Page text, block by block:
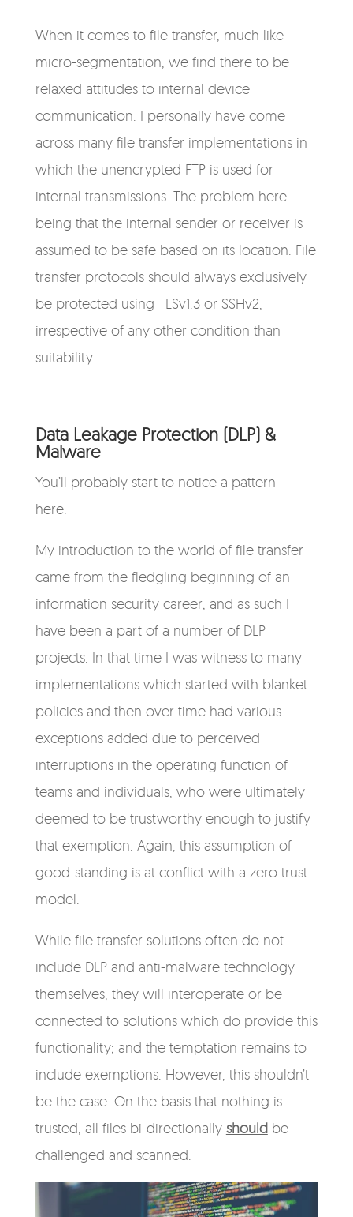
When it comes to file transfer, much like
micro-segmentation, we find there to be
relaxed attitudes to internal device
communication. I personally have come
across many file transfer implementations in
which the unencrypted FTP is used for
internal transmissions. The problem here
being that the internal sender or receiver is
assumed to be safe based on its location. File
transfer protocols should always exclusively
be protected using TLSv1.3 or SSHv2,
irrespective of any other condition than
suitability.
Data Leakage Protection (DLP) &
Malware
You’ll probably start to notice a pattern
here.
My introduction to the world of file transfer
came from the fledgling beginning of an
information security career; and as such I
have been a part of a number of DLP
projects. In that time I was witness to many
implementations which started with blanket
policies and then over time had various
exceptions added due to perceived
interruptions in the operating function of
teams and individuals, who were ultimately
deemed to be trustworthy enough to justify
that exemption. Again, this assumption of
good-standing is at conflict with a zero trust
model.
While file transfer solutions often do not
include DLP and anti-malware technology
themselves, they will interoperate or be
connected to solutions which do provide this
functionality; and the temptation remains to
include exemptions. However, this shouldn’t
be the case. On the basis that nothing is
trusted, all files bi-directionally should be
challenged and scanned.